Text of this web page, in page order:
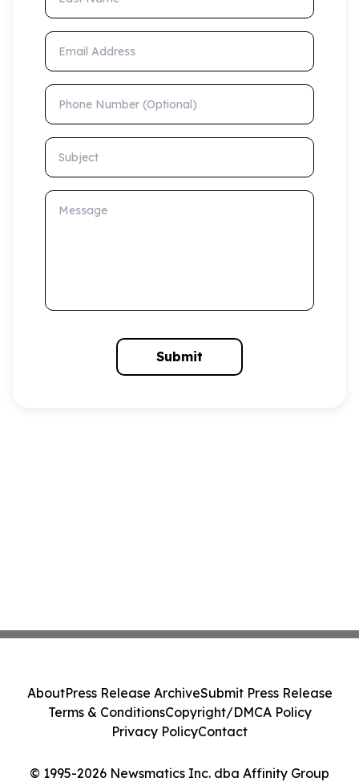
Email Address
Phone Number (Optional)
Subject
Message
Submit
© 1995-2026 Newsmatics Inc. dba Affinity Group
AboutPress Release ArchiveSubmit Press Release
Terms & ConditionsCopyright/DMCA Policy
Privacy PolicyContact